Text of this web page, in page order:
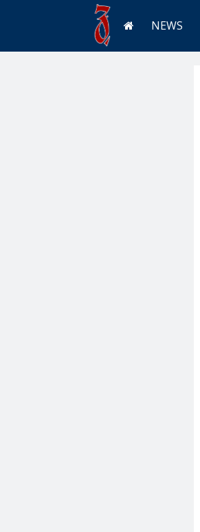
NEWS